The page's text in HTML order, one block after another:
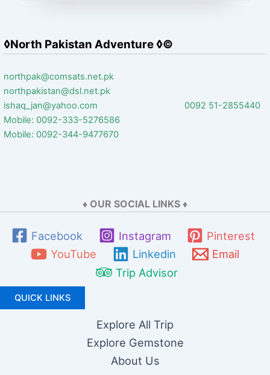
◊North Pakistan Adventure ◊©
northpak@comsats.net.pk
northpakistan@dsl.net.pk
ishaq_jan@yahoo.com 0092 51-2855440
Mobile: 0092-333-5276586
Mobile: 0092-344-9477670
♦ OUR SOCIAL LINKS ♦
Facebook Instagram
Pinterest
YouTube
Linkedin
Email
Trip Advisor
QUICK LINKS
Explore All Trip
Explore Gemstone
About Us